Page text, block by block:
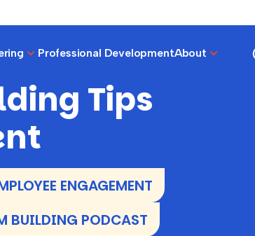
Professional DevelopmentAbout
Tips
ENGAGEMENT
BUILDING PODCAST